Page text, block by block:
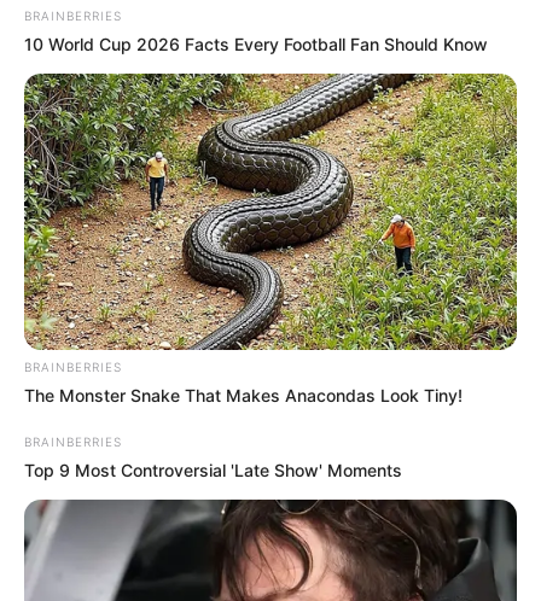
BRAINBERRIES
10 World Cup 2026 Facts Every Football Fan Should Know
BRAINBERRIES
The Monster Snake That Makes Anacondas Look Tiny!
BRAINBERRIES
Top 9 Most Controversial 'Late Show' Moments